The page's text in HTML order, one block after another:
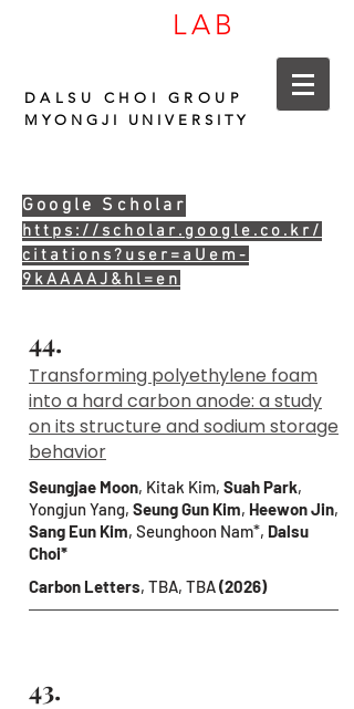
LAB
DALSU CHOI GROUP
MYONGJI UNIVERSITY
Google Scholar
https://scholar.google.co.kr/
citations?user=aUem-
9kAAAAJ&hl=en
44.
Transforming polyethylene foam
into a hard carbon anode: a study
on its structure and sodium storage
behavior
Seungjae Moon, Kitak Kim, Suah Park,
Yongjun Yang, Seung Gun Kim, Heewon Jin,
Sang Eun Kim, Seunghoon Nam*, Dalsu
Choi*
Carbon Letters, TBA, TBA(2026)
43.